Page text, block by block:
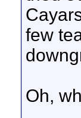
few
Oh,